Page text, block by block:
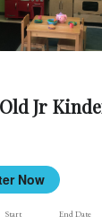
Jr
Now
Start
End Date